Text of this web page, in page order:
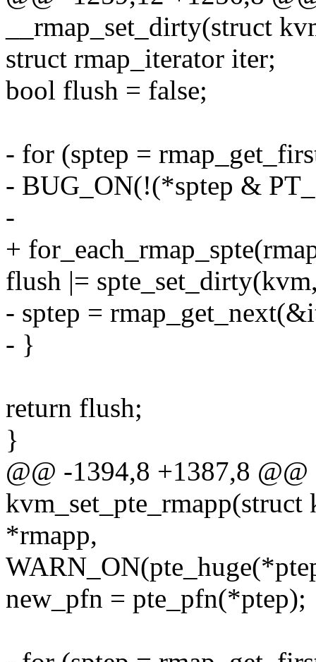
__rmap_set_dirty(struct
struct rmap_iterator iter;
bool flush = false;
- for (sptep =
- BUG_ON(!(*sptep &
-
+
flush |=
- sptep =
- }
return flush;
}
@@ -1394,8 +1387,8
*rmapp,
new_pfn = pte_pfn(*ptep);